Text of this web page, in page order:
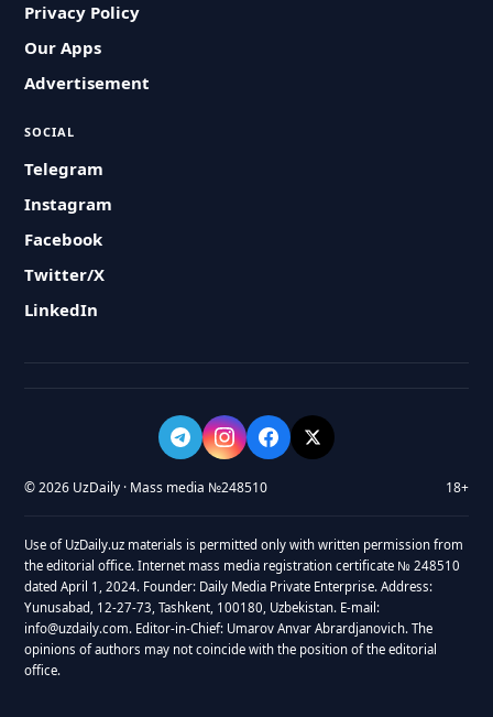
Privacy Policy
Our Apps
Advertisement
SOCIAL
Telegram
Instagram
Facebook
Twitter/X
LinkedIn
© 2026 UzDaily · Mass media №248510 18+
Use of UzDaily.uz materials is permitted only with written permission from
the editorial office. Internet mass media registration certificate № 248510
dated April 1, 2024. Founder: Daily Media Private Enterprise. Address:
Yunusabad, 12-27-73, Tashkent, 100180, Uzbekistan. E-mail:
info@uzdaily.com. Editor-in-Chief: Umarov Anvar Abrardjanovich. The
opinions of authors may not coincide with the position of the editorial
office.